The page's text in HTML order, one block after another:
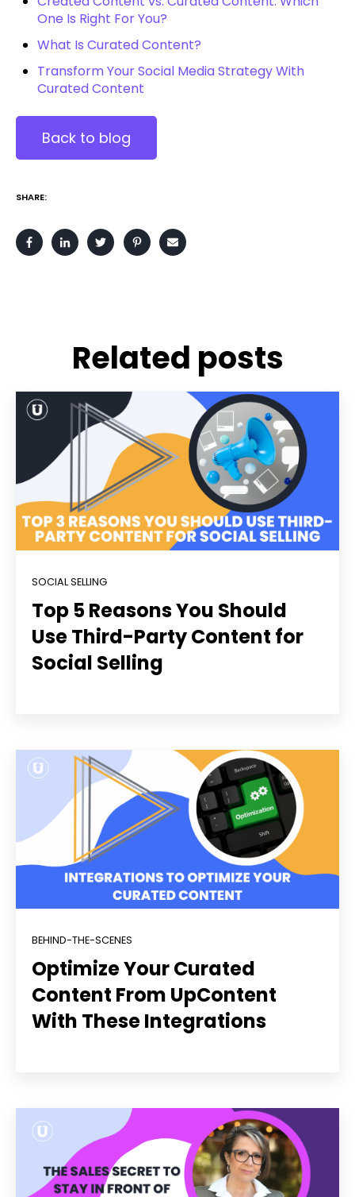
One Is Right For You?
What Is Curated Content?
Transform Your Social Media Strategy With
Curated Content
Back to blog
SHARE:
Related posts
SOCIAL SELLING
Top 5 Reasons You Should
Use Third-Party Content for
Social Selling
BEHIND-THE-SCENES
Optimize Your Curated
Content From UpContent
With These Integrations